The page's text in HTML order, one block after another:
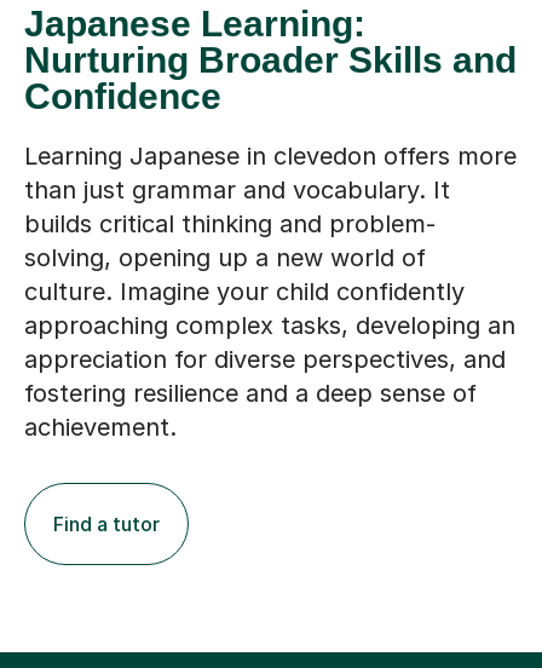
Japanese Learning:
Nurturing Broader Skills and
Confidence
Learning Japanese in clevedon offers more
than just grammar and vocabulary. It
builds critical thinking and problem-
solving, opening up a new world of
culture. Imagine your child confidently
approaching complex tasks, developing an
appreciation for diverse perspectives, and
fostering resilience and a deep sense of
achievement.
Find a tutor